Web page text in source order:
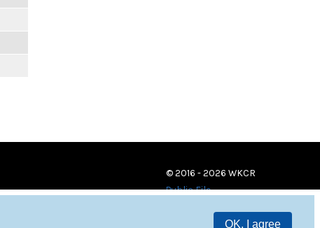
OK, I agree
© 2016 - 2026 WKCR
Public File